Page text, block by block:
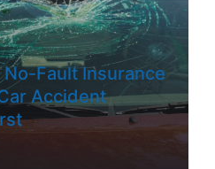
No-Fault Insurance
Accident